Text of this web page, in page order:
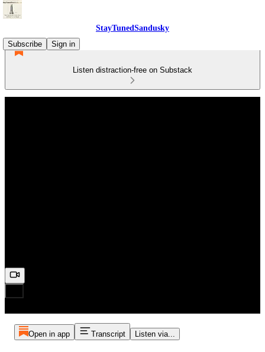
StayTunedSandusky
Subscribe
Sign in
Listen distraction-free on Substack
Open in app Transcript Listen via...